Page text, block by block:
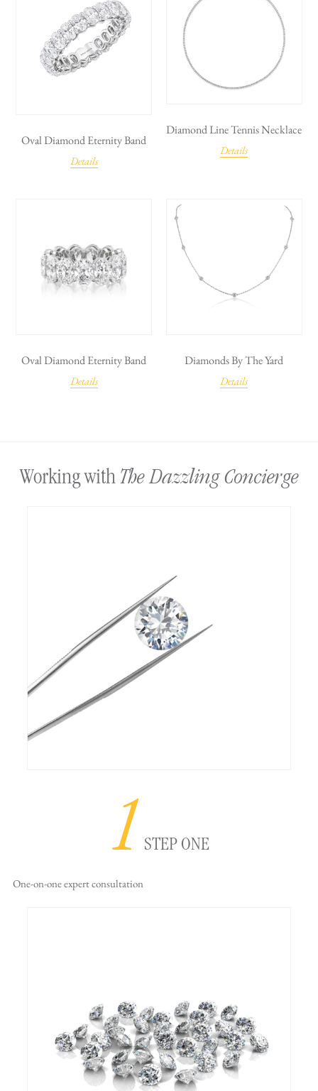
Oval Diamond Eternity Band
Details
Diamond Line Tennis Necklace
Details
Oval Diamond Eternity Band
Details
Diamonds By The Yard
Details
Working withThe Dazzling Concierge
1 STEP ONE
One-on-oneexpert consultation